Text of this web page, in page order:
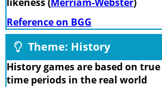
Reference on BGG
Theme: History
History games are based on
time periods in the real world